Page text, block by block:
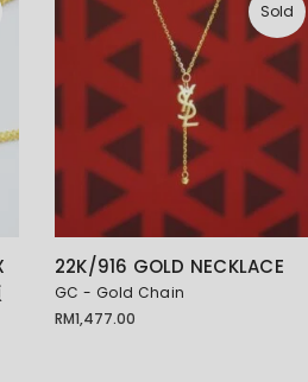
Sold
22K/916 GOLD NECKLACE
GC - Gold Chain
RM1,477.00